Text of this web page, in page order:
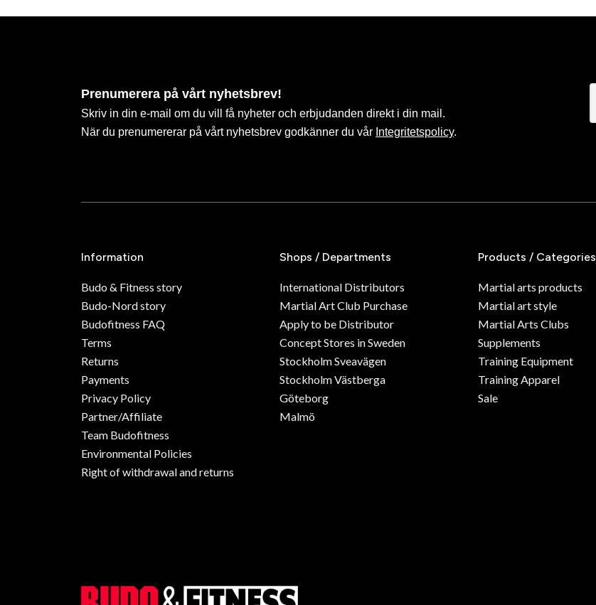
Prenumerera på vårt nyhetsbrev!
Skriv in din e-mail om du vill få nyheter och erbjudanden direkt i din mail.
När du prenumererar på vårt nyhetsbrev godkänner du vår Integritetspolicy.
Information
Budo & Fitness story
Budo-Nord story
Budofitness FAQ
Terms
Returns
Payments
Privacy Policy
Partner/Affiliate
Team Budofitness
Environmental Policies
Right of withdrawal and returns
Shops / Departments
International Distributors
Martial Art Club Purchase
Apply to be Distributor
Concept Stores in Sweden
Stockholm Sveavägen
Stockholm Västberga
Göteborg
Malmö
Products / Categories
Martial arts products
Martial art style
Martial Arts Clubs
Supplements
Training Equipment
Training Apparel
Sale